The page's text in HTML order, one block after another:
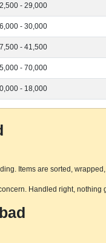
- 29,000
- 30,000
- 41,500
- 70,000
- 18,000
Items are sorted,
Handled right, nothing